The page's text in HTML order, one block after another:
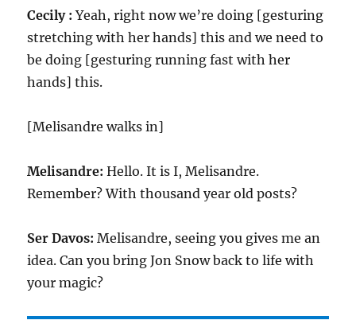
Cecily : Yeah, right now we’re doing [gesturing
stretching with her hands] this and we need to
be doing [gesturing running fast with her
hands] this.
[Melisandre walks in]
Melisandre: Hello. It is I, Melisandre.
Remember? With thousand year old posts?
Ser Davos: Melisandre, seeing you gives me an
idea. Can you bring Jon Snow back to life with
your magic?